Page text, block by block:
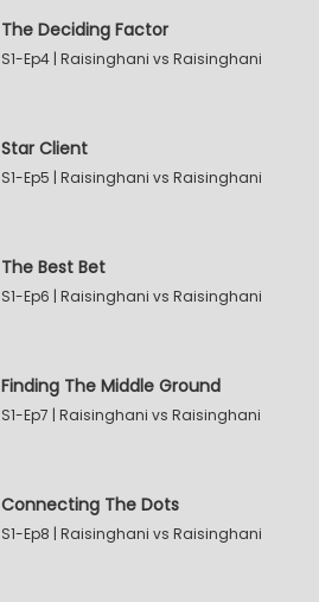
The Deciding Factor
S1-Ep4 | Raisinghani vs Raisinghani
Star Client
S1-Ep5 | Raisinghani vs Raisinghani
The Best Bet
S1-Ep6 | Raisinghani vs Raisinghani
Finding The Middle Ground
S1-Ep7 | Raisinghani vs Raisinghani
Connecting The Dots
S1-Ep8 | Raisinghani vs Raisinghani